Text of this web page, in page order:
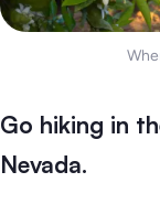
Go hiking in
Nevada.